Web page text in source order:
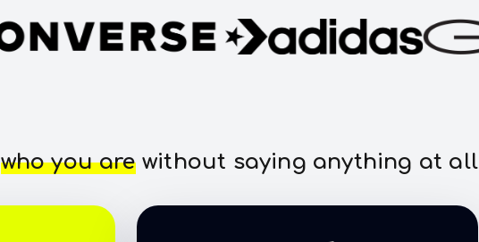
who you arewithout saying anything at all